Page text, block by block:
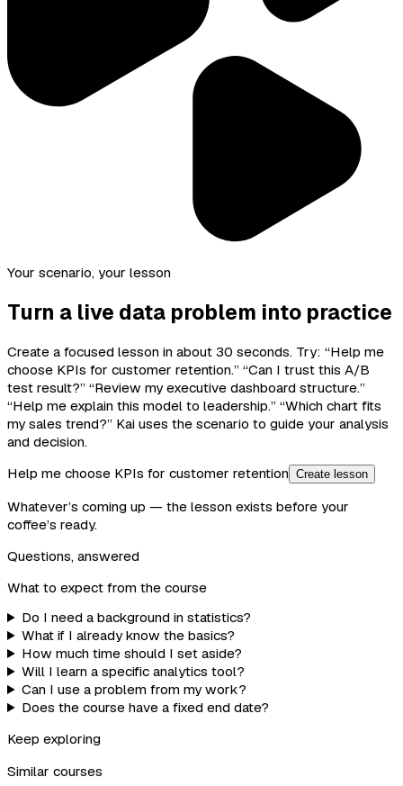
Your scenario, your lesson
Turn a live data problem into practice
Create a focused lesson in about 30 seconds. Try: “Help me
choose KPIs for customer retention.” “Can I trust this A/B
test result?” “Review my executive dashboard structure.”
“Help me explain this model to leadership.” “Which chart fits
my sales trend?” Kai uses the scenario to guide your analysis
and decision.
Help me choose KPIs for customer retention Create lesson
Whatever’s coming up — the lesson exists before your
coffee’s ready.
Questions, answered
What to expect from the course
Do I need a background in statistics?
What if I already know the basics?
How much time should I set aside?
Will I learn a specific analytics tool?
Can I use a problem from my work?
Does the course have a fixed end date?
Keep exploring
Similar courses